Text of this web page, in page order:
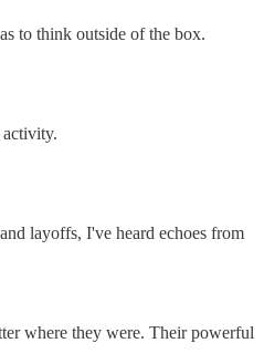
to think outside of the box.
activity.
layoffs, I've heard echoes from
where they were. Their powerful